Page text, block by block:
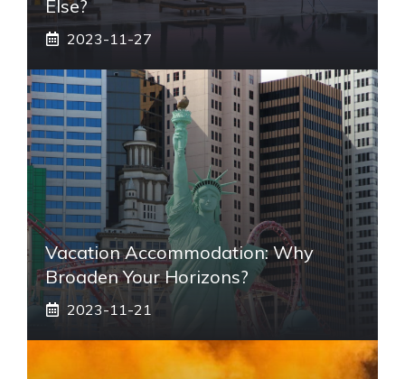
Else?
2023-11-27
Vacation Accommodation: Why
Broaden Your Horizons?
2023-11-21